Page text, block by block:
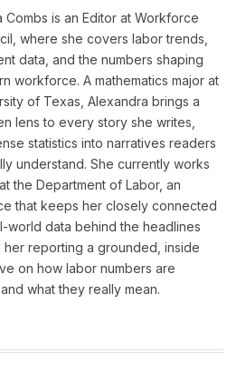
Combs is an Editor at Workforce
where she covers labor trends,
data, and the numbers shaping
workforce. A mathematics major at
of Texas, Alexandra brings a
lens to every story she writes,
statistics into narratives readers
understand. She currently works
the Department of Labor, an
that keeps her closely connected
world data behind the headlines
her reporting a grounded, inside
on how labor numbers are
what they really mean.